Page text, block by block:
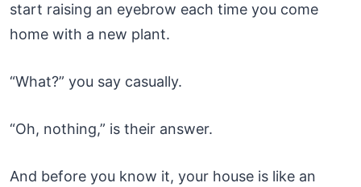
start raising an eyebrow each time you come
home with a new plant.
“What?” you say casually.
“Oh, nothing,” is their answer.
And before you know it, your house is like an